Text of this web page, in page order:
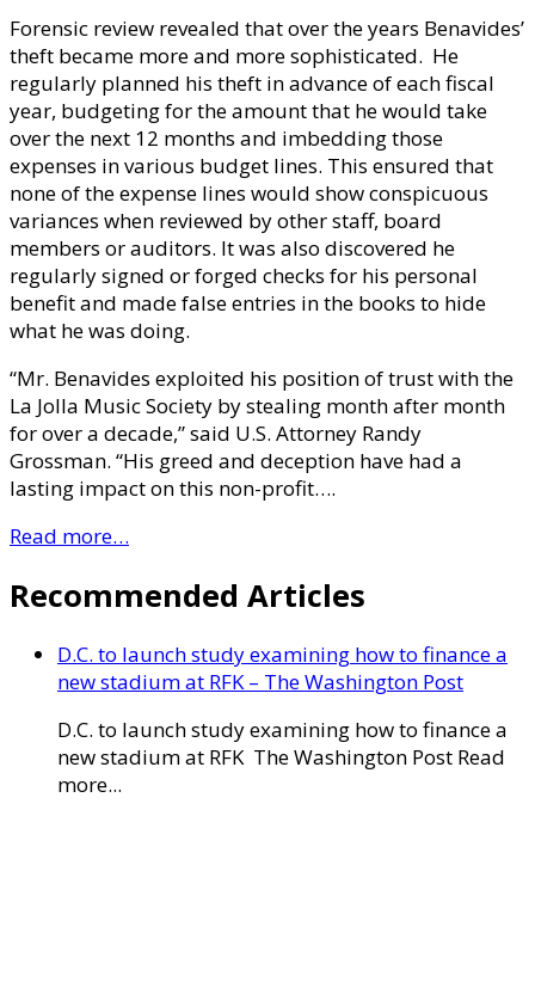
Forensic review revealed that over the years Benavides’
theft became more and more sophisticated. He
regularly planned his theft in advance of each fiscal
year, budgeting for the amount that he would take
over the next 12 months and imbedding those
expenses in various budget lines. This ensured that
none of the expense lines would show conspicuous
variances when reviewed by other staff, board
members or auditors. It was also discovered he
regularly signed or forged checks for his personal
benefit and made false entries in the books to hide
what he was doing.
“Mr. Benavides exploited his position of trust with the
La Jolla Music Society by stealing month after month
for over a decade,” said U.S. Attorney Randy
Grossman. “His greed and deception have had a
lasting impact on this non-profit….
Read more…
Recommended Articles
D.C. to launch study examining how to finance a
new stadium at RFK – The Washington Post
D.C. to launch study examining how to finance a
new stadium at RFK The Washington Post Read
more...